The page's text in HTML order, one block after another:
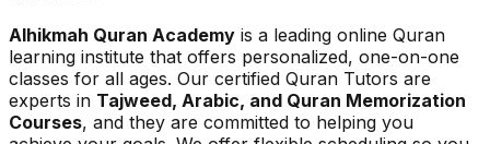
Alhikmah Quran Academy is a leading online Quran
learning institute that offers personalized, one-on-one
classes for all ages. Our certified Quran Tutors are
experts in Tajweed, Arabic, and Quran Memorization
Courses, and they are committed to helping you